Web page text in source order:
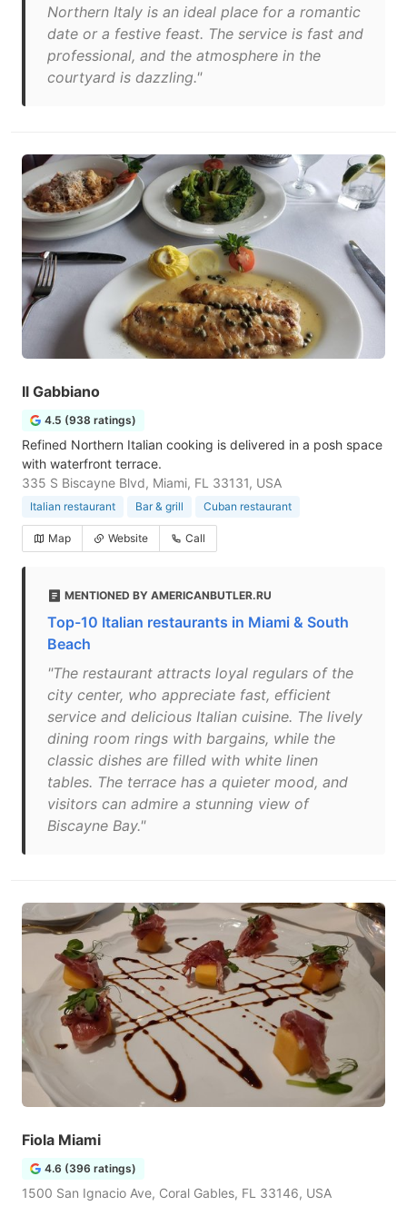
Northern Italy is an ideal place for a romantic
date or a festive feast. The service is fast and
professional, and the atmosphere in the
courtyard is dazzling."
Il Gabbiano
4.5 (938 ratings)
Refined Northern Italian cooking is delivered in a posh space
with waterfront terrace.
335 S Biscayne Blvd, Miami, FL 33131, USA
Italian restaurant Bar & grill Cuban restaurant
Map Website Call
MENTIONED BY AMERICANBUTLER.RU
Top-10 Italian restaurants in Miami & South
Beach
"The restaurant attracts loyal regulars of the
city center, who appreciate fast, efficient
service and delicious Italian cuisine. The lively
dining room rings with bargains, while the
classic dishes are filled with white linen
tables. The terrace has a quieter mood, and
visitors can admire a stunning view of
Biscayne Bay."
Fiola Miami
4.6 (396 ratings)
1500 San Ignacio Ave, Coral Gables, FL 33146, USA